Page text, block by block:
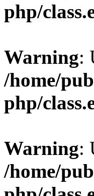
php/
Warning:
/home/
php/
Warning:
/home/